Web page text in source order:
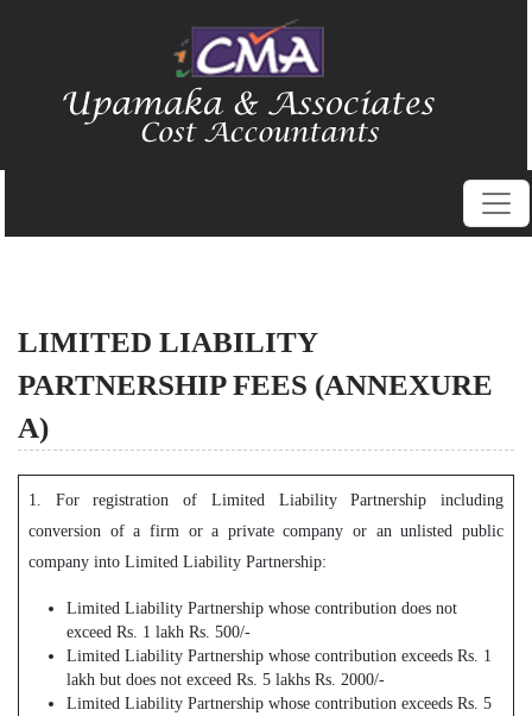
LIMITED LIABILITY
PARTNERSHIP FEES (ANNEXURE
A)
1. For registration of Limited Liability Partnership including
conversion of a firm or a private company or an unlisted public
company into Limited Liability Partnership:
Limited Liability Partnership whose contribution does not
exceed Rs. 1 lakh Rs. 500/-
Limited Liability Partnership whose contribution exceeds Rs. 1
lakh but does not exceed Rs. 5 lakhs Rs. 2000/-
Limited Liability Partnership whose contribution exceeds Rs. 5